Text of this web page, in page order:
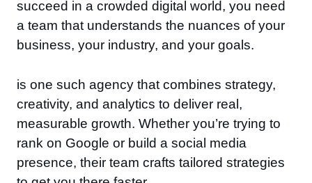
succeed in a crowded digital world, you need
a team that understands the nuances of your
business, your industry, and your goals.
is one such agency that combines strategy,
creativity, and analytics to deliver real,
measurable growth. Whether you’re trying to
rank on Google or build a social media
presence, their team crafts tailored strategies